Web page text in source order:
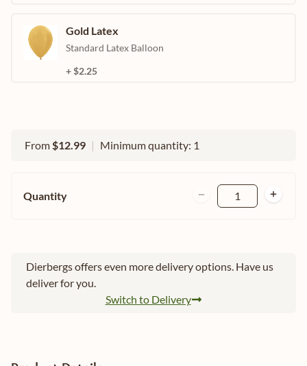
Gold Latex
Standard Latex Balloon
+ $2.25
From$12.99 | Minimum quantity: 1
Quantity 1
Dierbergs offers even more delivery options. Have us
deliver for you.
Switch to Delivery